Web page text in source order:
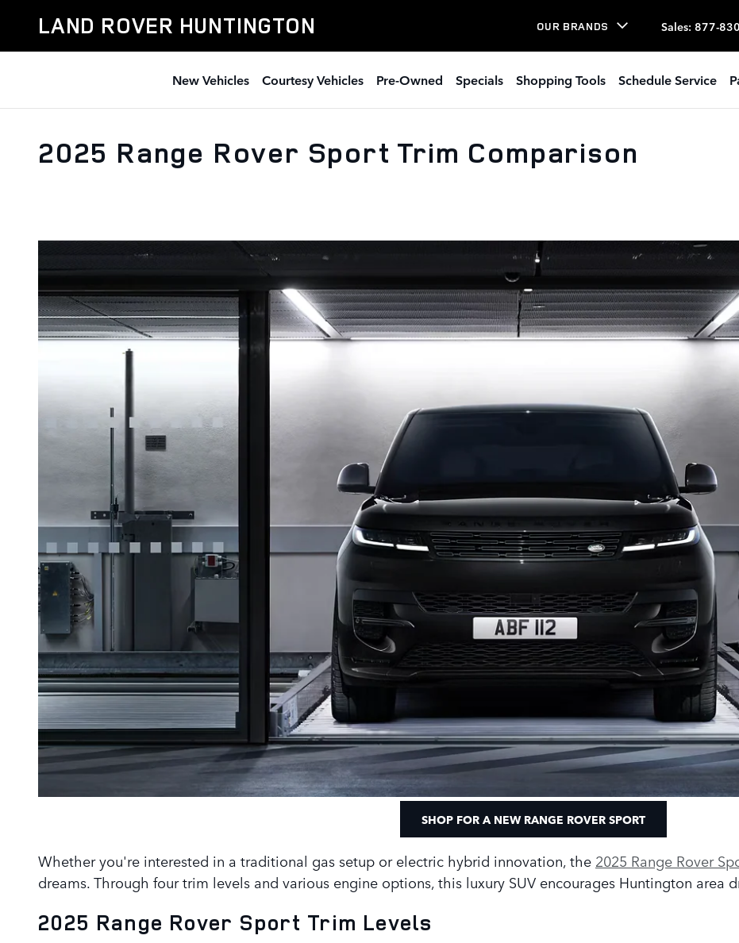
LAND ROVER HUNTINGTON OUR BRANDS Sales: 877-
New Vehicles Courtesy Vehicles Pre-Owned Specials Shopping Tools Schedule Service
2025 Range Rover Sport Trim Comparison
SHOP FOR A NEW RANGE ROVER SPORT
Whether you're interested in a traditional gas setup or electric hybrid innovation, the 2025 Range Rover
dreams. Through four trim levels and various engine options, this luxury SUV encourages Huntington area
2025 Range Rover Sport Trim Levels